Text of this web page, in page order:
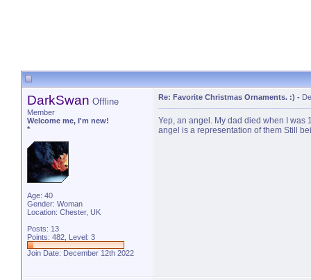
DarkSwan Offline
Member
Welcome me, I'm new!
*
Age: 40
Gender: Woman
Location: Chester, UK
Posts: 13
Points: 482, Level: 3
Join Date: December 12th 2022
Re: Favorite Christmas Ornaments. :) -
Yep, an angel. My dad died when I was
angel is a representation of them Still